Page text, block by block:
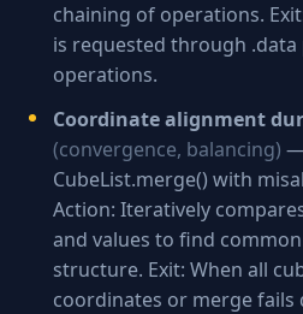
chaining of operations.
is requested through
operations.
Coordinate alignment
(convergence, balancing) —
CubeList.merge() with
Action: Iteratively
and values to find
structure. Exit: When all
coordinates or merge